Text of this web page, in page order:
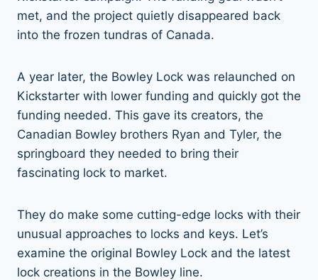
met, and the project quietly disappeared back
into the frozen tundras of Canada.
A year later, the Bowley Lock was relaunched on
Kickstarter with lower funding and quickly got the
funding needed. This gave its creators, the
Canadian Bowley brothers Ryan and Tyler, the
springboard they needed to bring their
fascinating lock to market.
They do make some cutting-edge locks with their
unusual approaches to locks and keys. Let’s
examine the original Bowley Lock and the latest
lock creations in the Bowley line.